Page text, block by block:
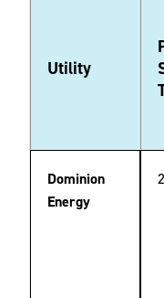
Utility
Dominion
Energy